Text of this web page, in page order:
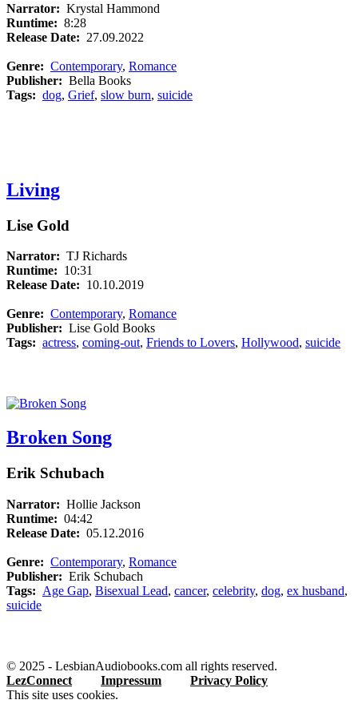
Narrator: Krystal Hammond
Runtime: 8:28
Release Date: 27.09.2022
Genre: Contemporary, Romance
Publisher: Bella Books
Tags: dog, Grief, slow burn, suicide
Living
Lise Gold
Narrator: TJ Richards
Runtime: 10:31
Release Date: 10.10.2019
Genre: Contemporary, Romance
Publisher: Lise Gold Books
Tags: actress, coming-out, Friends to Lovers, Hollywood, suicide
Broken Song
Erik Schubach
Narrator: Hollie Jackson
Runtime: 04:42
Release Date: 05.12.2016
Genre: Contemporary, Romance
Publisher: Erik Schubach
Tags: Age Gap, Bisexual Lead, cancer, celebrity, dog, ex husband,
suicide
© 2025 - LesbianAudiobooks.com all rights reserved.
LezConnect
Impressum
Privacy Policy
This site uses cookies.